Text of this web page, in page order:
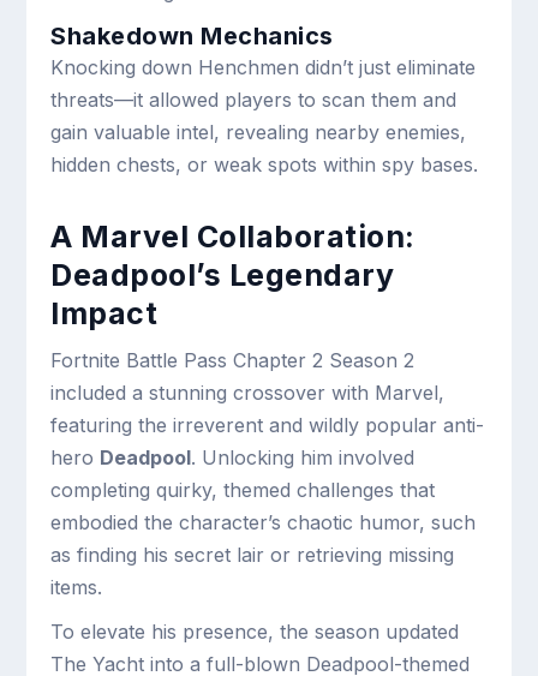
Shakedown Mechanics
Knocking down Henchmen didn’t just eliminate
threats—it allowed players to scan them and
gain valuable intel, revealing nearby enemies,
hidden chests, or weak spots within spy bases.
A Marvel Collaboration:
Deadpool’s Legendary
Impact
Fortnite Battle Pass Chapter 2 Season 2
included a stunning crossover with Marvel,
featuring the irreverent and wildly popular anti-
hero Deadpool. Unlocking him involved
completing quirky, themed challenges that
embodied the character’s chaotic humor, such
as finding his secret lair or retrieving missing
items.
To elevate his presence, the season updated
The Yacht into a full-blown Deadpool-themed